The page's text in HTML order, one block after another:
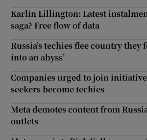
Karlin Lillington: Latest
saga? Free flow of data
Russia’s techies flee country they
into an abyss’
Companies urged to join
seekers become techies
Meta demotes content from
outlets